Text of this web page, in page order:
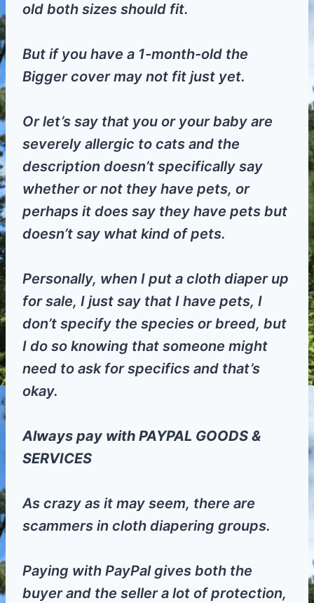
old both sizes should fit.
But if you have a 1-month-old the
Bigger cover may not fit just yet.
Or let’s say that you or your baby are
severely allergic to cats and the
description doesn’t specifically say
whether or not they have pets, or
perhaps it does say they have pets but
doesn’t say what kind of pets.
Personally, when I put a cloth diaper up
for sale, I just say that I have pets, I
don’t specify the species or breed, but
I do so knowing that someone might
need to ask for specifics and that’s
okay.
Always pay with PAYPAL GOODS &
SERVICES
As crazy as it may seem, there are
scammers in cloth diapering groups.
Paying with PayPal gives both the
buyer and the seller a lot of protection,